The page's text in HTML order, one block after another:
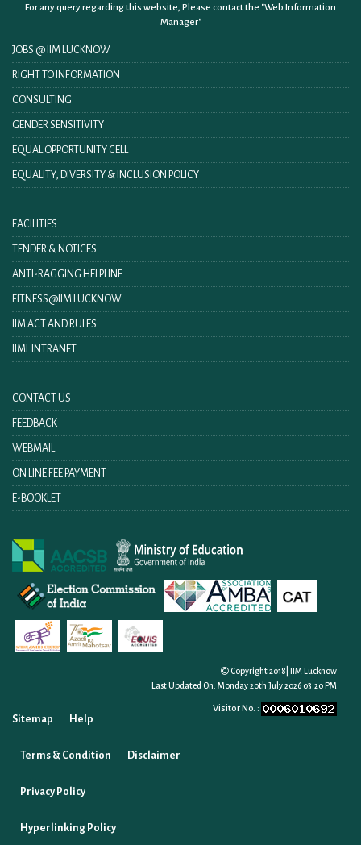
For any query regarding this website, Please contact the "Web Information
Manager"
JOBS @ IIM LUCKNOW
RIGHT TO INFORMATION
CONSULTING
GENDER SENSITIVITY
EQUAL OPPORTUNITY CELL
EQUALITY, DIVERSITY & INCLUSION POLICY
FACILITIES
TENDER & NOTICES
ANTI-RAGGING HELPLINE
FITNESS@IIM LUCKNOW
IIM ACT AND RULES
IIML INTRANET
CONTACT US
FEEDBACK
WEBMAIL
ON LINE FEE PAYMENT
E-BOOKLET
Copyright 2018| IIM Lucknow
Last Updated On: Monday 20th July 2026 03:20 PM
Visitor No. :
Sitemap Help
Terms & Condition Disclaimer
Privacy Policy
Hyperlinking Policy